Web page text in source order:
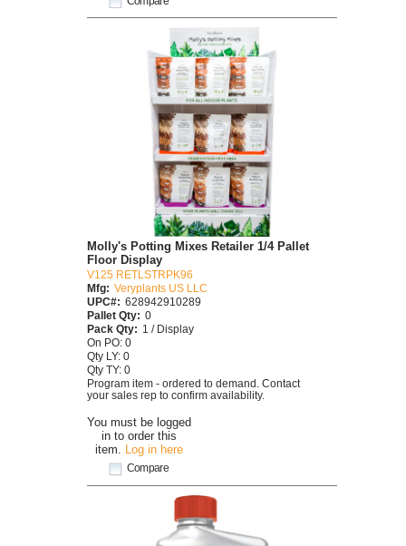
You must be logged
in to order this
item. Log in here
Compare
Molly's Potting Mixes Retailer 1/4 Pallet
Floor Display
V125 RETLSTRPK96
Mfg: Veryplants US LLC
UPC#: 628942910289
Pallet Qty: 0
Pack Qty: 1 / Display
On PO: 0
Qty LY: 0
Qty TY: 0
Program item - ordered to demand. Contact
your sales rep to confirm availability.